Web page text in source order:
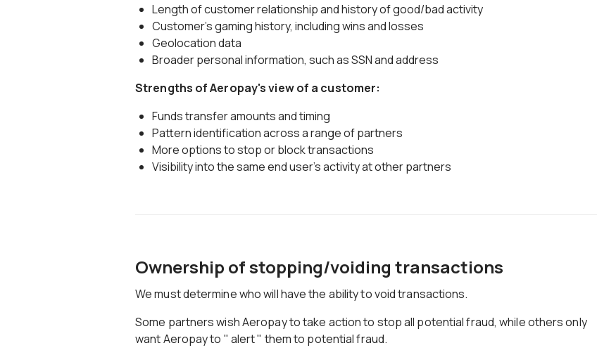
Length of customer relationship and history of good/bad activity
Customer's gaming history, including wins and losses
Geolocation data
Broader personal information, such as SSN and address
Strengths of Aeropay's view of a customer:
Funds transfer amounts and timing
Pattern identification across a range of partners
More options to stop or block transactions
Visibility into the same end user's activity at other partners
Ownership of stopping/voiding transactions
We must determine who will have the ability to void transactions.
Some partners wish Aeropay to take action to stop all potential fraud, while others only
want Aeropay to " alert " them to potential fraud.